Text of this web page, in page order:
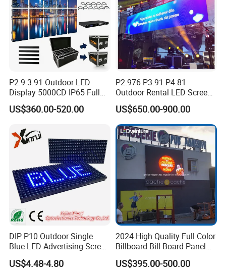
P2.9 3.91 Outdoor LED
Display 5000CD IP65 Full
Color Advertising Screen
US$360.00-520.00
P2.976 P3.91 P4.81
Outdoor Rental LED Screen
Advertising Video LED
Display
US$650.00-900.00
DIP P10 Outdoor Single
Blue LED Advertising Screen
Module Display
US$4.48-4.80
2024 High Quality Full Color
Billboard Bill Board Panel
Rental Curved SMD Poster
Window TV LED Display
US$395.00-500.00